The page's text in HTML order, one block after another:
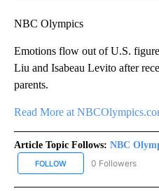
NBC Olympics
Emotions flow out of U.S.
Liu and Isabeau Levito after
parents.
Read More at
Article Topic Follows: NBC
FOLLOW FOLLOW "NBC
0 Followers